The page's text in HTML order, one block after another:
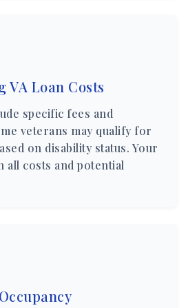
VA Loan Costs
specific fees and
veterans may qualify for
on disability status. Your
all costs and potential